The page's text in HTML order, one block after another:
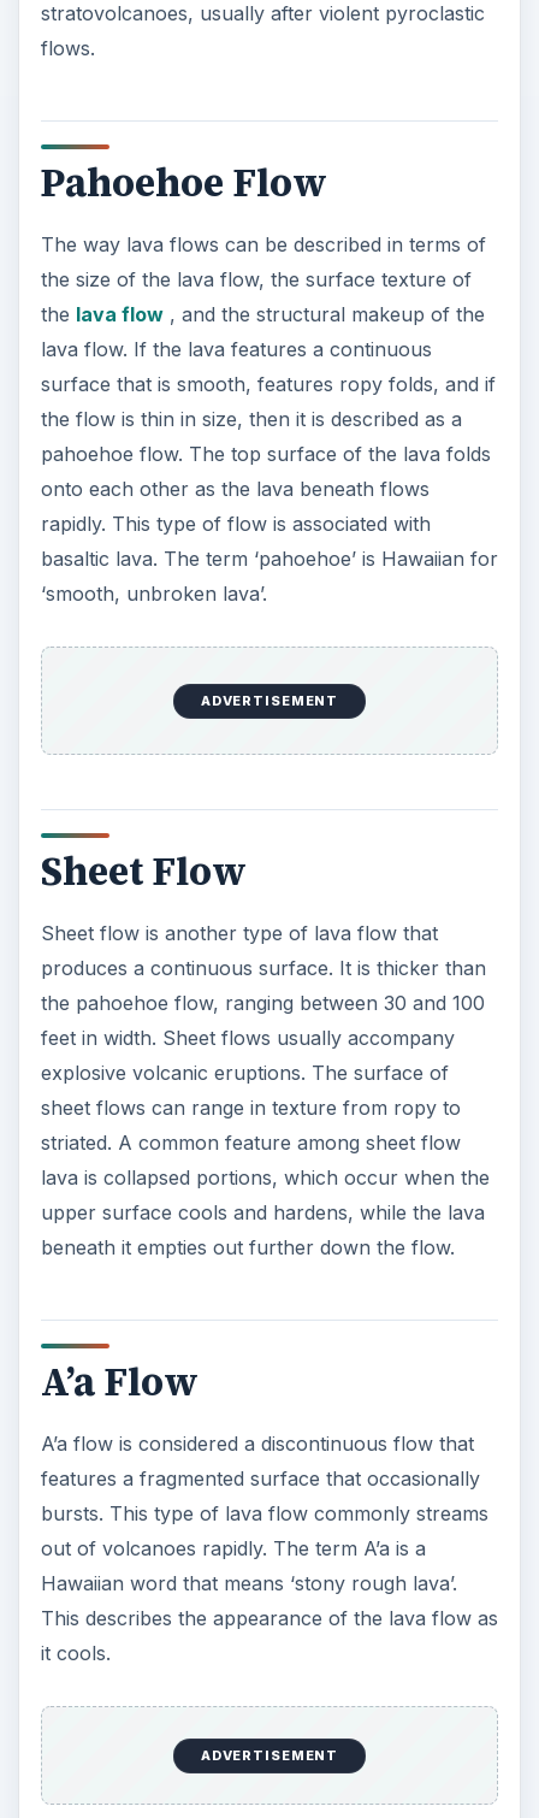
stratovolcanoes, usually after violent pyroclastic
flows.
Pahoehoe Flow
The way lava flows can be described in terms of
the size of the lava flow, the surface texture of
the lava flow, and the structural makeup of the
lava flow. If the lava features a continuous
surface that is smooth, features ropy folds, and if
the flow is thin in size, then it is described as a
pahoehoe flow. The top surface of the lava folds
onto each other as the lava beneath flows
rapidly. This type of flow is associated with
basaltic lava. The term ‘pahoehoe’ is Hawaiian for
‘smooth, unbroken lava’.
ADVERTISEMENT
Sheet Flow
Sheet flow is another type of lava flow that
produces a continuous surface. It is thicker than
the pahoehoe flow, ranging between 30 and 100
feet in width. Sheet flows usually accompany
explosive volcanic eruptions. The surface of
sheet flows can range in texture from ropy to
striated. A common feature among sheet flow
lava is collapsed portions, which occur when the
upper surface cools and hardens, while the lava
beneath it empties out further down the flow.
A’a Flow
A’a flow is considered a discontinuous flow that
features a fragmented surface that occasionally
bursts. This type of lava flow commonly streams
out of volcanoes rapidly. The term A’a is a
Hawaiian word that means ‘stony rough lava’.
This describes the appearance of the lava flow as
it cools.
ADVERTISEMENT